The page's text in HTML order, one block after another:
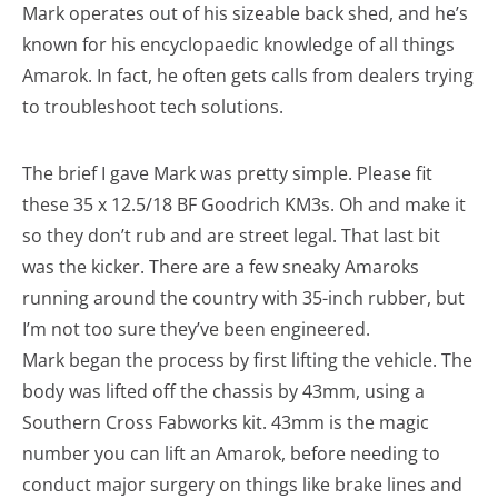
Mark operates out of his sizeable back shed, and he’s
known for his encyclopaedic knowledge of all things
Amarok. In fact, he often gets calls from dealers trying
to troubleshoot tech solutions.
The brief I gave Mark was pretty simple. Please fit
these 35 x 12.5/18 BF Goodrich KM3s. Oh and make it
so they don’t rub and are street legal. That last bit
was the kicker. There are a few sneaky Amaroks
running around the country with 35-inch rubber, but
I’m not too sure they’ve been engineered.
Mark began the process by first lifting the vehicle. The
body was lifted off the chassis by 43mm, using a
Southern Cross Fabworks kit. 43mm is the magic
number you can lift an Amarok, before needing to
conduct major surgery on things like brake lines and